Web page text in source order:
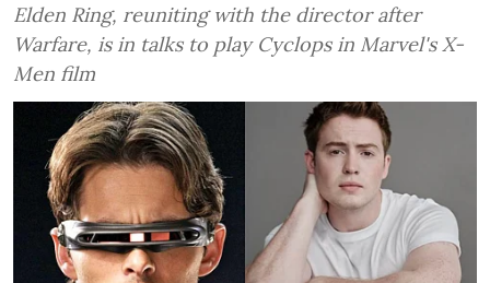
Elden Ring, reuniting with the director after
Warfare, is in talks to play Cyclops in Marvel's X-
Men film